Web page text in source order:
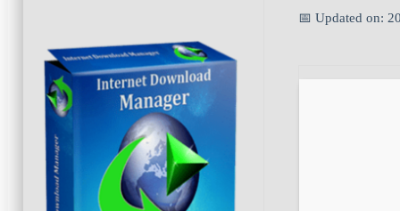
📅 Updated on: